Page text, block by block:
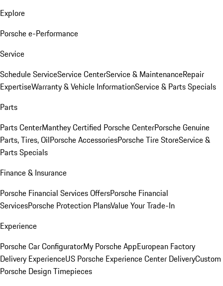
Explore
Porsche e-Performance
Service
Schedule ServiceService CenterService & MaintenanceRepair
ExpertiseWarranty & Vehicle InformationService & Parts Specials
Parts
Parts CenterManthey Certified Porsche CenterPorsche Genuine
Parts, Tires, OilPorsche AccessoriesPorsche Tire StoreService &
Parts Specials
Finance & Insurance
Porsche Financial Services OffersPorsche Financial
ServicesPorsche Protection PlansValue Your Trade-In
Experience
Porsche Car ConfiguratorMy Porsche AppEuropean Factory
Delivery ExperienceUS Porsche Experience Center DeliveryCustom
Porsche Design Timepieces